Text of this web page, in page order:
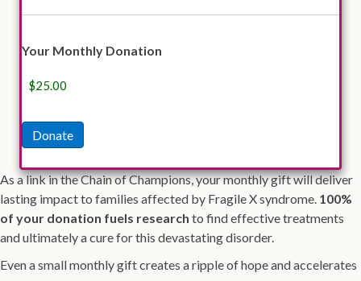
Card
Your Monthly Donation
Donate
As a link in the Chain of Champions, your monthly gift will deliver
lasting impact to families affected by Fragile X syndrome. 100%
of your donation fuels research to find effective treatments
and ultimately a cure for this devastating disorder.
Even a small monthly gift creates a ripple of hope and accelerates